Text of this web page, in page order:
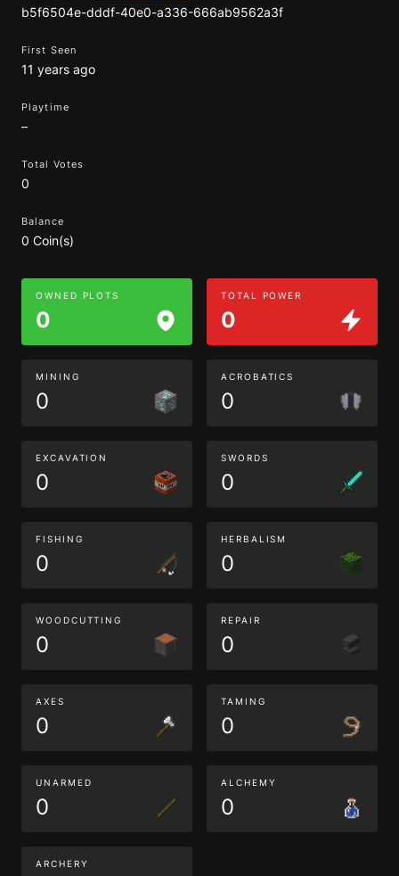
b5f6504e-dddf-40e0-a336-666ab9562a3f
First Seen
11 years ago
Playtime
–
Total Votes
0
Balance
0 Coin(s)
OWNED PLOTS
0
TOTAL POWER
0
MINING
0
ACROBATICS
0
EXCAVATION
0
SWORDS
0
FISHING
0
HERBALISM
0
WOODCUTTING
0
REPAIR
0
AXES
0
TAMING
0
UNARMED
0
ALCHEMY
0
ARCHERY